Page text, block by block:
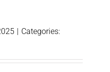
Categories: